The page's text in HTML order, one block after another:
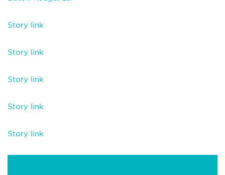
Story link
Story link
Story link
Story link
Story link